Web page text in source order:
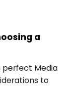
a
perfect Media
to